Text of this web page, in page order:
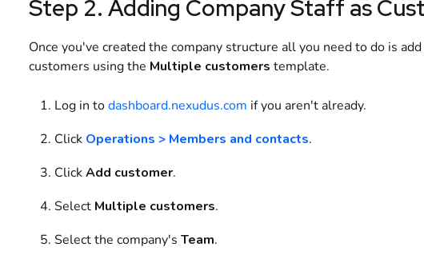
Step 2. Adding Company Staff as
Once you've created the company structure all you need to do is
customers using the Multiple customers template.
Log in todashboard.nexudus.com if you aren't already.
Click Operations > Members and contacts.
ClickAdd customer.
Select Multiple customers.
Select the company's Team.